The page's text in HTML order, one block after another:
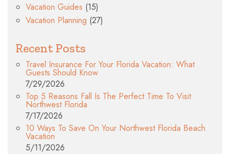
Vacation Guides (15)
Vacation Planning (27)
Recent Posts
Travel Insurance For Your Florida Vacation: What
Guests Should Know
7/29/2026
Top 5 Reasons Fall Is The Perfect Time To Visit
Northwest Florida
7/17/2026
10 Ways To Save On Your Northwest Florida Beach
Vacation
5/11/2026